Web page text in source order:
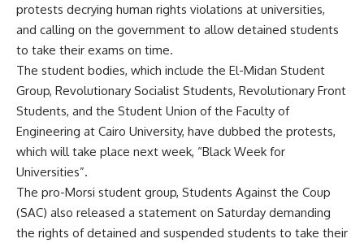
protests decrying human rights violations at universities,
and calling on the government to allow detained students
to take their exams on time.
The student bodies, which include the El-Midan Student
Group, Revolutionary Socialist Students, Revolutionary Front
Students, and the Student Union of the Faculty of
Engineering at Cairo University, have dubbed the protests,
which will take place next week, “Black Week for
Universities”.
The pro-Morsi student group, Students Against the Coup
(SAC) also released a statement on Saturday demanding
the rights of detained and suspended students to take their